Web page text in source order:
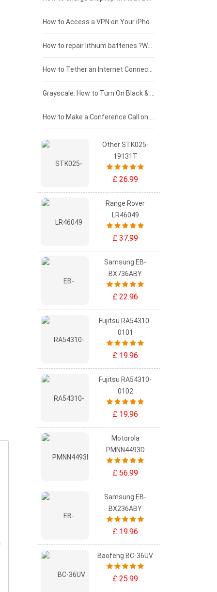
£125 - £100
£100 - £75
£75 - £50
£50 - £25
£0 - £25
Other STK025-
19131T
£ 26.99
Range Rover
LR46049
£ 37.99
Samsung EB-
BX736ABY
£ 22.96
Fujitsu RA54310-
0101
£ 19.96
Fujitsu RA54310-
0102
£ 19.96
Motorola
PMNN4493D
£ 56.99
Samsung EB-
BX236ABY
£ 19.96
Baofeng BC-36UV
£ 25.99